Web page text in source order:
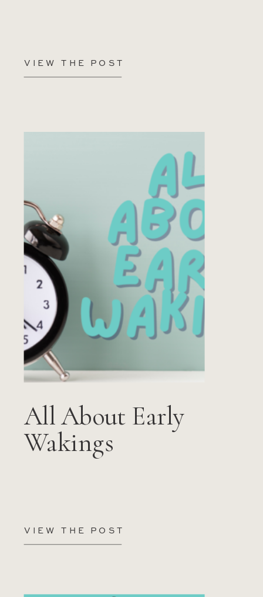
VIEW THE POST
VIEW THE POST
All About Early
Wakings